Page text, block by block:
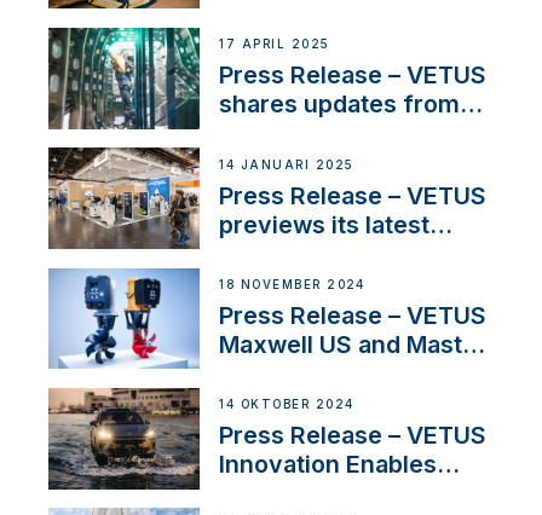
innovation and
excellence in the
Iberian marine industry
17 APRIL 2025
Press Release – VETUS
shares updates from
exciting, catamaran
build
14 JANUARI 2025
Press Release – VETUS
previews its latest
Solutions at Boot
Düsseldorf 2025
18 NOVEMBER 2024
Press Release – VETUS
Maxwell US and Mastry
Thruster Installation
Program
14 OKTOBER 2024
Press Release – VETUS
Innovation Enables